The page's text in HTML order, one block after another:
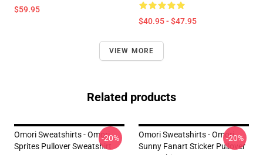
$59.95
$40.95 - $47.95
VIEW MORE
Related products
Omori Sweatshirts - Omori
Sprites Pullover Sweatshirt
-20%
Omori Sweatshirts - Omori
Sunny Fanart Sticker Pullover
-20%